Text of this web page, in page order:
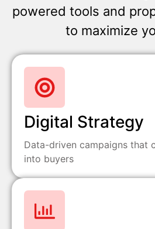
powered tools and
to maximize
Digital Strategy
Data-driven campaigns that
into buyers